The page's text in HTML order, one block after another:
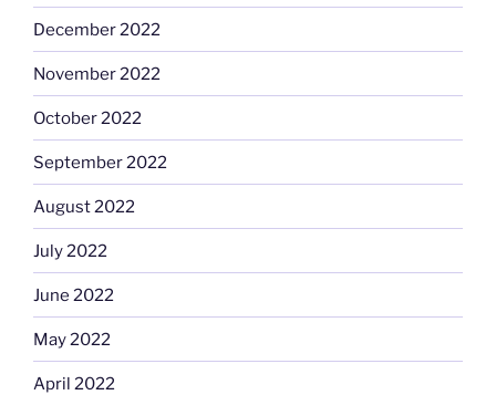
December 2022
November 2022
October 2022
September 2022
August 2022
July 2022
June 2022
May 2022
April 2022